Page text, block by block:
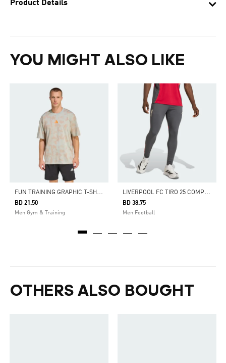
Product Details
YOU MIGHT ALSO LIKE
F
UN TRAINING GRAPHIC T-SHIRT
BD 21.50
Men Gym & Training
L
IVERPOOL FC TIRO 25 COMPETITION TRAINING PANTS
BD 38.75
Men Football
OTHERS ALSO BOUGHT